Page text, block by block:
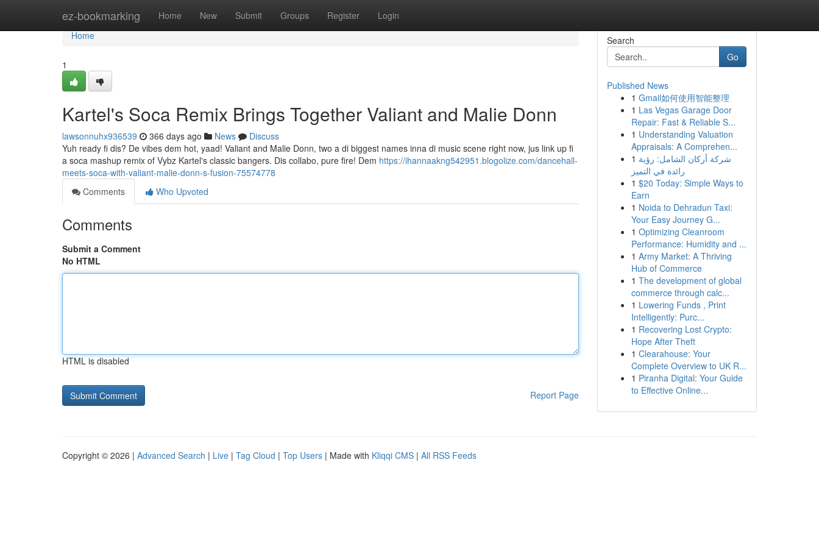
ez-bookmarking Home New Submit Groups Register Login
Home
Home
1
Kartel's Soca Remix Brings Together Valiant and Malie Donn
lawsonnuhx936539 366 days ago News
Discuss
Yuh ready fi dis? De vibes dem hot, yaad! Valiant and Malie Donn, two a di biggest names inna di music scene right now, jus link up fi
a soca mashup remix of Vybz Kartel's classic bangers. Dis collabo, pure fire! Dem https://ihannaakng542951.blogolize.com/dancehall-
meets-soca-with-valiant-malie-donn-s-fusion-75574778
Comments
Who Upvoted
Comments
Submit a Comment
No HTML
HTML is disabled
Report Page
Search
Go
Published News
1 Gmail如何使用智能整理
1 Las Vegas Garage Door
Repair: Fast & Reliable S...
1 Understanding Valuation
Appraisals: A Comprehen...
1 شركة أركان الشامل: رؤية
رائدة في التميز
1 $20 Today: Simple Ways to
Earn
1 Noida to Dehradun Taxi:
Your Easy Journey G...
1 Optimizing Cleanroom
Performance: Humidity and ...
1 Army Market: A Thriving
Hub of Commerce
1 The development of global
commerce through calc...
1 Lowering Funds , Print
Intelligently: Purc...
1 Recovering Lost Crypto:
Hope After Theft
1 Clearahouse: Your
Complete Overview to UK R...
1 Piranha Digital: Your Guide
to Effective Online...
Copyright © 2026 | Advanced Search | Live | Tag Cloud | Top Users | Made with Kliqqi CMS | All RSS Feeds